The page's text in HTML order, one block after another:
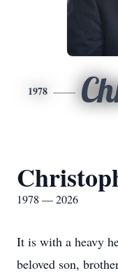
1978
1978 — 2026
It is with a heavy
beloved son,